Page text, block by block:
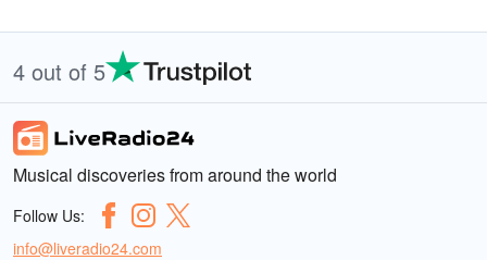
4 out of 5
Musical discoveries from around the world
Follow Us:
info@liveradio24.com